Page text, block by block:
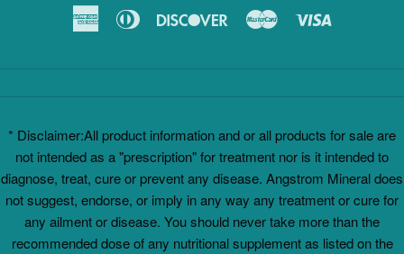
AmericanDiners
Discover Master
* Disclaimer:All product information and or all products for sale are
not intended as a "prescription" for treatment nor is it intended to
diagnose, treat, cure or prevent any disease. Angstrom Mineral does
not suggest, endorse, or imply in any way any treatment or cure for
any ailment or disease. You should never take more than the
recommended dose of any nutritional supplement as listed on the